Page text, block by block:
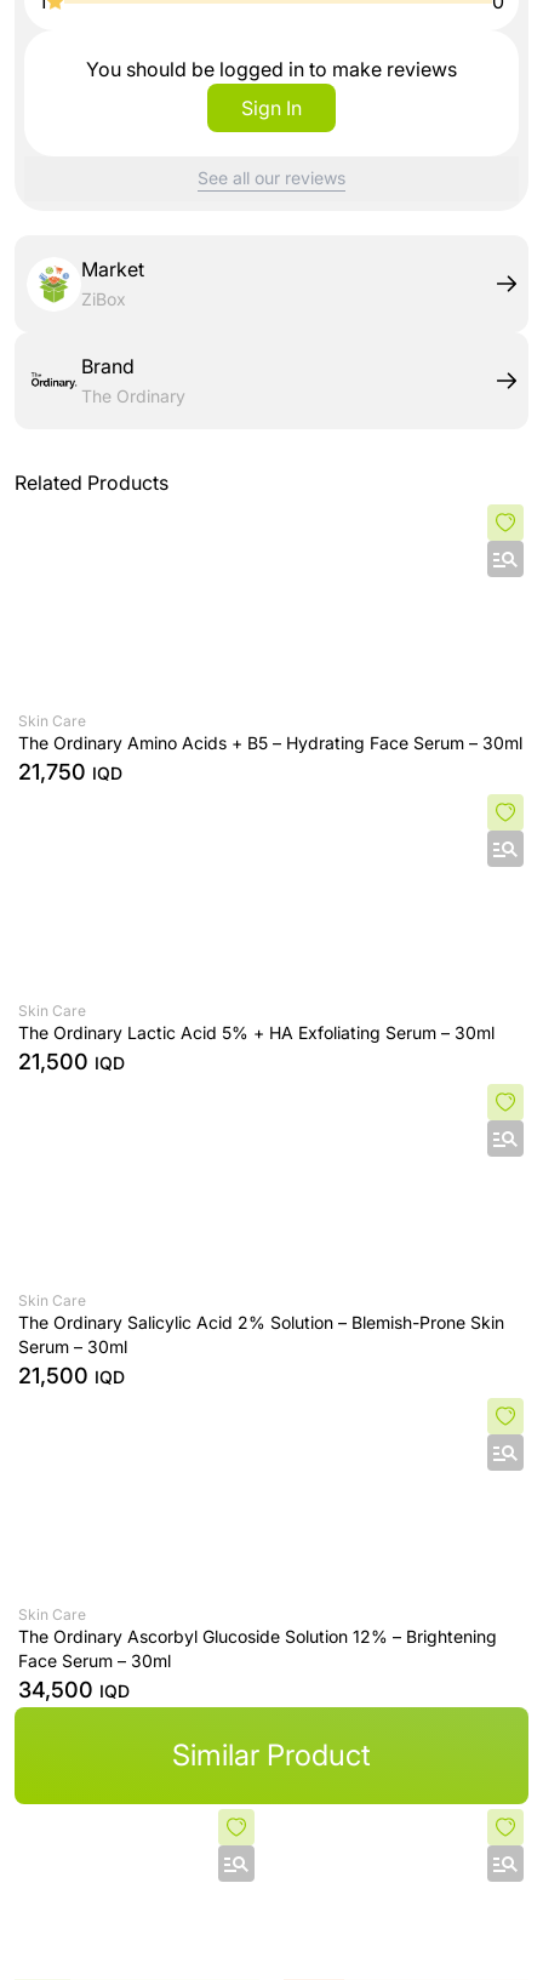
You should be logged in to make reviews
Sign In
See all our reviews
Market
ZiBox
Brand
The Ordinary
Related Products
Skin Care
The Ordinary Amino Acids + B5 – Hydrating Face Serum – 30ml
21,750 IQD
Skin Care
The Ordinary Lactic Acid 5% + HA Exfoliating Serum – 30ml
21,500 IQD
Skin Care
The Ordinary Salicylic Acid 2% Solution – Blemish-Prone Skin
Serum – 30ml
21,500 IQD
Skin Care
The Ordinary Ascorbyl Glucoside Solution 12% – Brightening
Face Serum – 30ml
34,500 IQD
Similar Product